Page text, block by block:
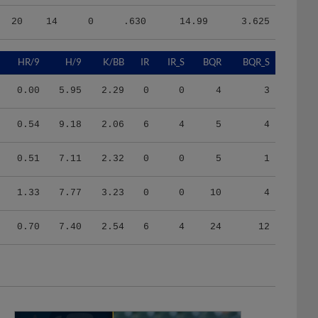
20 14 0 .630 14.99 3.625
HR/9 H/9 K/BB IR IR_S BQR BQR_S
0.00 5.95 2.29 0 0 4 3
0.54 9.18 2.06 6 4 5 4
0.51 7.11 2.32 0 0 5 1
1.33 7.77 3.23 0 0 10 4
0.70 7.40 2.54 6 4 24 12